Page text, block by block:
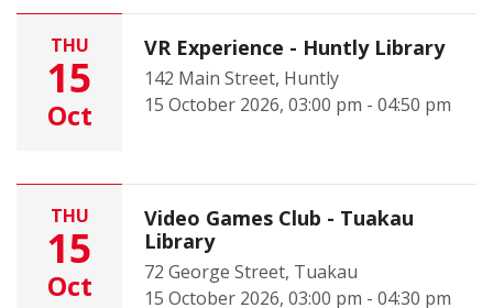
THU
15
Oct
VR Experience - Huntly Library
142 Main Street, Huntly
15 October 2026, 03:00 pm - 04:50 pm
THU
15
Oct
Video Games Club - Tuakau
Library
72 George Street, Tuakau
15 October 2026, 03:00 pm - 04:30 pm